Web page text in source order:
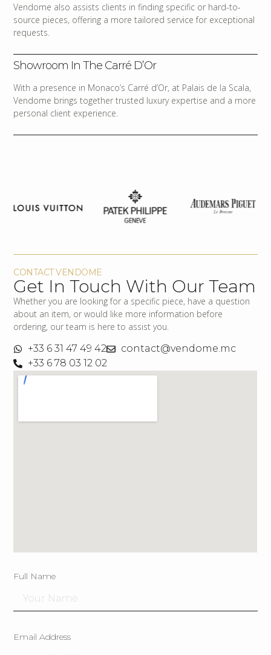
Vendome also assists clients in finding specific or hard-to-
source pieces, offering a more tailored service for exceptional
requests.
Showroom In The Carré D’Or
With a presence in Monaco’s Carré d’Or, at Palais de la Scala,
Vendome brings together trusted luxury expertise and a more
personal client experience.
CONTACT VENDOME
Get In Touch With Our Team
Whether you are looking for a specific piece, have a question
about an item, or would like more information before
ordering, our team is here to assist you.
+33 6 31 47 49 42
contact@vendome.mc
+33 6 78 03 12 02
Full Name
Email Address